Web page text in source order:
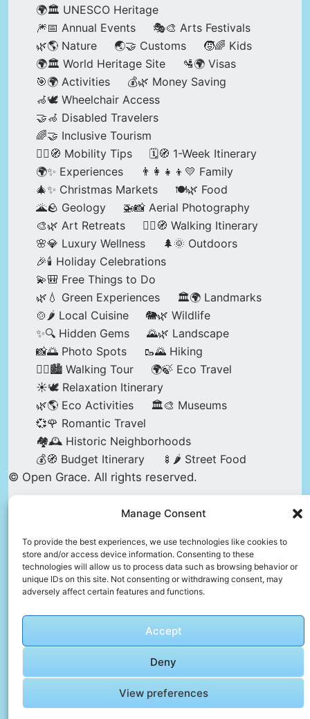
Manage Consent
To provide the best experiences, we use technologies like cookies to
store and/or access device information. Consenting to these
technologies will allow us to process data such as browsing behavior or
unique IDs on this site. Not consenting or withdrawing consent, may
adversely affect certain features and functions.
Accept
Deny
View preferences
🌍🏛️ UNESCO Heritage
🎆📅 Annual Events
🎭🎨 Arts Festivals
🌿🌎 Nature
🌏🤝 Customs
🧒🌈 Kids
🌍🏛️ World Heritage Site
🛂🌍 Visas
🎯🌍 Activities
💰🌿 Money Saving
🦽🕊️ Wheelchair Access
🤝🦽 Disabled Travelers
🌈🤝 Inclusive Tourism
🚶‍♂️🧭 Mobility Tips
🗓️🧭 1-Week Itinerary
🌍✨ Experiences
👨‍👩‍👧‍👦💛 Family
🎄✨ Christmas Markets
🍽️🌿 Food
🌋🪨 Geology
🚁📸 Aerial Photography
🎨🌿 Art Retreats
🚶‍♀️🧭 Walking Itinerary
🌸💎 Luxury Wellness
🌲🌞 Outdoors
🎉🕯️ Holiday Celebrations
💫🎒 Free Things to Do
🌿💧 Green Experiences
🏛️🌍 Landmarks
🍲🌶️ Local Cuisine
🐘🌿 Wildlife
✨🔍 Hidden Gems
🌄🌿 Landscape
📸🌅 Photo Spots
🥾🌄 Hiking
🚶‍♀️🏙️ Walking Tour
🌍🍃 Eco Travel
☀️🕊️ Relaxation Itinerary
🌿🌎 Eco Activities
🏛️🎨 Museums
💞🌹 Romantic Travel
🏘️🕰️ Historic Neighborhoods
💰🧭 Budget Itinerary
🍢🌶️ Street Food
© Open Grace. All rights reserved.
an independent platform for travel, culture, and
education.
or officially connected to UNESCO, the UNESCO
World Heritage Centre, or any official heritage
All references to World Heritage sites are for